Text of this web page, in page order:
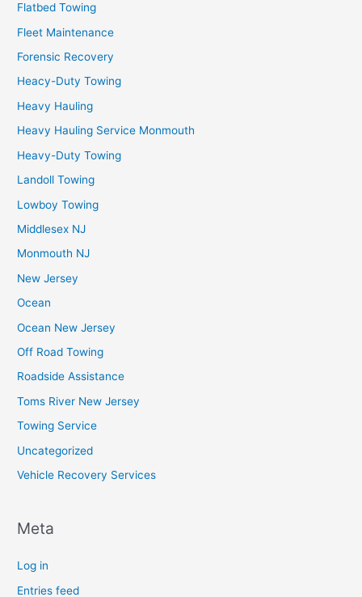
Flatbed Towing
Fleet Maintenance
Forensic Recovery
Heacy-Duty Towing
Heavy Hauling
Heavy Hauling Service Monmouth
Heavy-Duty Towing
Landoll Towing
Lowboy Towing
Middlesex NJ
Monmouth NJ
New Jersey
Ocean
Ocean New Jersey
Off Road Towing
Roadside Assistance
Toms River New Jersey
Towing Service
Uncategorized
Vehicle Recovery Services
Meta
Log in
Entries feed